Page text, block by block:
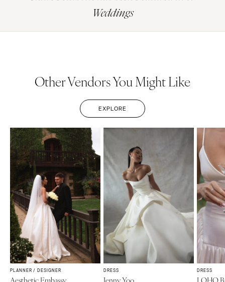
Weddings
Other Vendors You Might Like
EXPLORE
PLANNER / DESIGNER
Aesthetic Embassy
DRESS
Jenny Yoo
DRESS
LOHO